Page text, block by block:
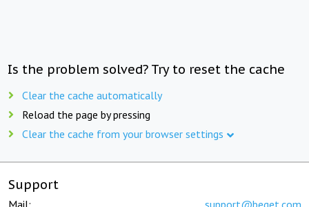
Is the problem solved? Try to reset the cache
Clear the cache automatically
Reload the page by pressing
Clear the cache from your browser settings
Support
Mail: support@beget.com